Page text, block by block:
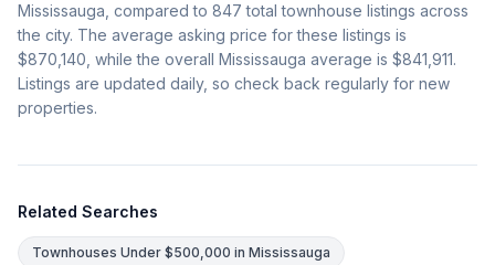
Mississauga, compared to 847 total townhouse listings across
the city. The average asking price for these listings is
$870,140 , while the overall Mississauga average is $841,911.
Listings are updated daily, so check back regularly for new
properties.
Related Searches
Townhouses Under $500,000 in Mississauga